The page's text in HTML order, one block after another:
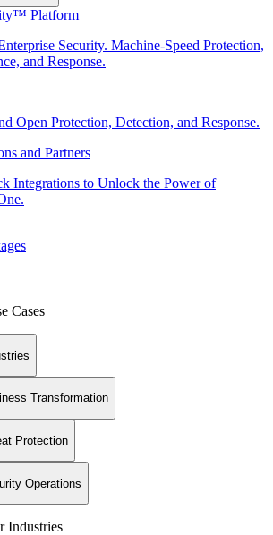
Platform
Security. Machine-Speed Protection,
and Response.
Open Protection, Detection, and Response.
and Partners
Integrations to Unlock the Power of
Cases
Transformation
Protection
Operations
Industries